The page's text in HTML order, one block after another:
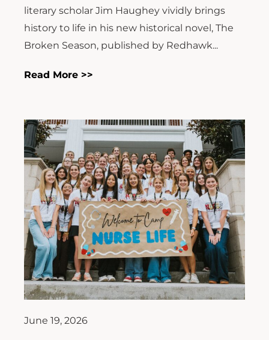
literary scholar Jim Haughey vividly brings
history to life in his new historical novel, The
Broken Season, published by Redhawk...
Read More >>
June 19, 2026